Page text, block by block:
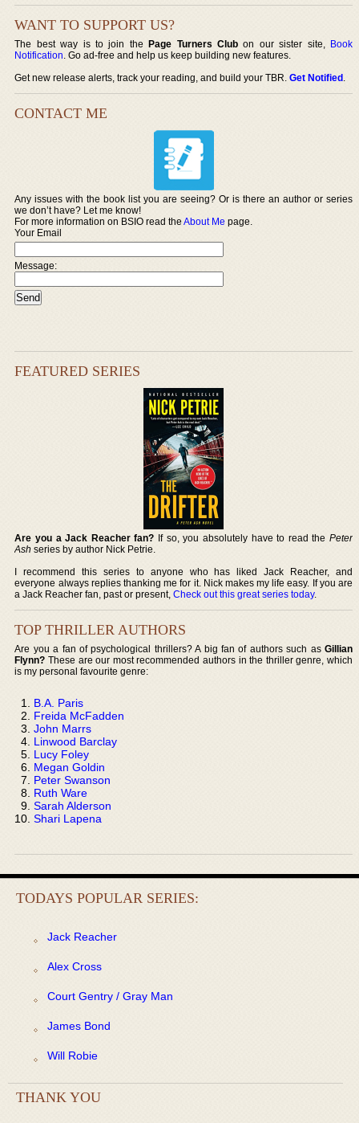
WANT TO SUPPORT US?
The best way is to join thePage Turners Club on our sister site, Book
Notification. Go ad-free and help us keep building new features.
Get new release alerts, track your reading, and build your TBR.Get Notified.
CONTACT ME
Any issues with the book list you are seeing? Or is there an author or series
we don’t have? Let me know!
For more information on BSIO read theAbout Me page.
Your Email
Message:
FEATURED SERIES
Are you a Jack Reacher fan? If so, you absolutely have to read the Peter
Ash series by author Nick Petrie.
I recommend this series to anyone who has liked Jack Reacher, and
everyone always replies thanking me for it. Nick makes my life easy. If you are
a Jack Reacher fan, past or present,Check out this great series today.
TOP THRILLER AUTHORS
Are you a fan of psychological thrillers? A big fan of authors such as Gillian
Flynn? These are our most recommended authors in the thriller genre, which
is my personal favourite genre:
B.A. Paris
Freida McFadden
John Marrs
Linwood Barclay
Lucy Foley
Megan Goldin
Peter Swanson
Ruth Ware
Sarah Alderson
Shari Lapena
TODAYS POPULAR SERIES:
Jack Reacher
Alex Cross
Court Gentry / Gray Man
James Bond
Will Robie
THANK YOU